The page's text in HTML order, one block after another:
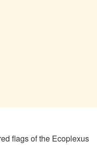
flags of the Ecoplexus